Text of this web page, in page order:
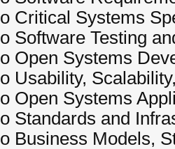
o Critical Systems
o Software Testing
o Open Systems
o Usability,
o Open Systems
o Standards and
o Business Models,